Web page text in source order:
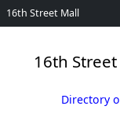
16th Street Mall
16th
Directory